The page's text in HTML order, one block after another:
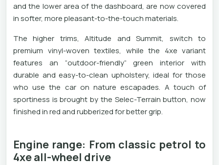
and the lower area of ​​the dashboard, are now covered
in softer, more pleasant-to-the-touch materials.
The higher trims, Altitude and Summit, switch to
premium vinyl-woven textiles, while the 4xe variant
features an “outdoor-friendly” green interior with
durable and easy-to-clean upholstery, ideal for those
who use the car on nature escapades. A touch of
sportiness is brought by the Selec-Terrain button, now
finished in red and rubberized for better grip.
Engine range: From classic petrol to
4xe all-wheel drive